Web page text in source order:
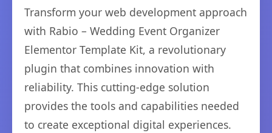
Transform your web development approach
with Rabio – Wedding Event Organizer
Elementor Template Kit, a revolutionary
plugin that combines innovation with
reliability. This cutting-edge solution
provides the tools and capabilities needed
to create exceptional digital experiences.